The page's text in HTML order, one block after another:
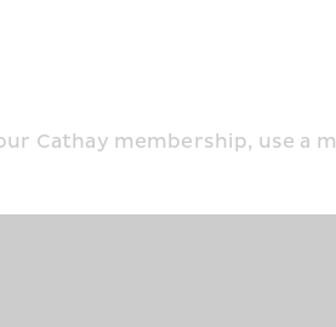
Cathay membership, use a